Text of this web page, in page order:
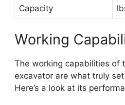
Capacity
Working
The working capabilities of
excavator are what truly
Here’s a look at its